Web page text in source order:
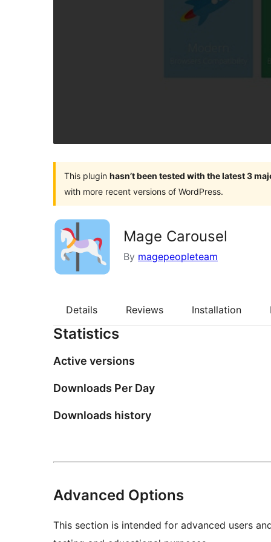
This plugin hasn’t been tested with the latest 3
with more recent versions of WordPress.
Mage Carousel
By magepeopleteam
Details Reviews Installation
Statistics
Active versions
Downloads Per Day
Downloads history
Advanced Options
This section is intended for advanced users